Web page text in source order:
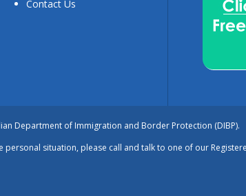
Contact Us
Department of Immigration and Border Protection (DIBP).
situation, please call and talk to one of our